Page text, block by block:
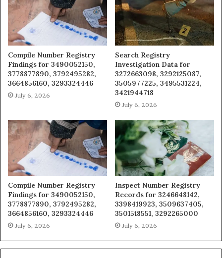
Compile Number Registry
Findings for 3490052150,
3778877890, 3792495282,
3664856160, 3293324446
July 6, 2026
Search Registry
Investigation Data for
3272663098, 3292125087,
3505977225, 3495531224,
3421944718
July 6, 2026
Compile Number Registry
Findings for 3490052150,
3778877890, 3792495282,
3664856160, 3293324446
July 6, 2026
Inspect Number Registry
Records for 3246648142,
3398419923, 3509637405,
3501518551, 3292265000
July 6, 2026